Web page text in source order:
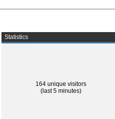
Statistics
164 unique visitors
(last 5 minutes)